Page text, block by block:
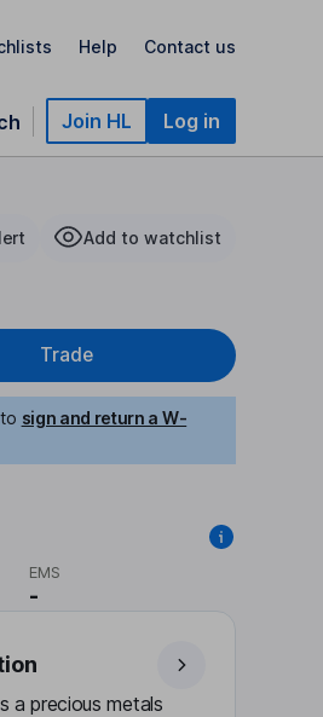
Help Contact us
Join HL Log in
Add to watchlist
Trade
sign and return a W-
EMS
-
a precious metals